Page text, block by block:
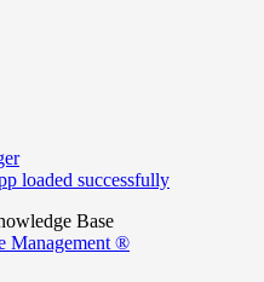
loaded successfully
Base
Management ®